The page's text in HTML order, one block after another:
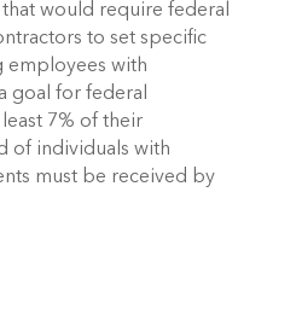
would require federal
to set specific
employees with
goal for federal
7% of their
of individuals with
must be received by